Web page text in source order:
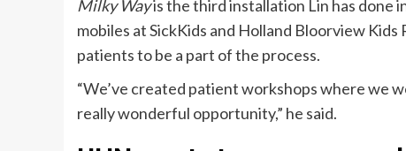
Milky Wayis the third installation Lin has done
mobiles at SickKids and Holland Bloorview
patients to be a part of the process.
“We’ve created patient workshops where we
really wonderful opportunity,” he said.